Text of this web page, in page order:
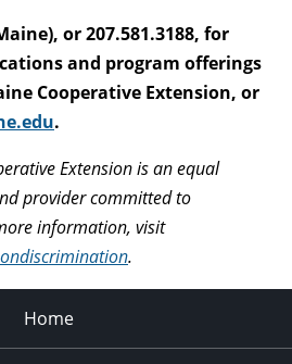
or 207.581.3188, for
and program offerings
Cooperative Extension, or
.
Extension is an equal
provider committed to
information, visit
.
Home